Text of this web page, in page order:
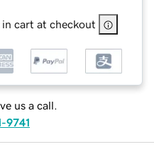
cart at checkout
us a call.
9741